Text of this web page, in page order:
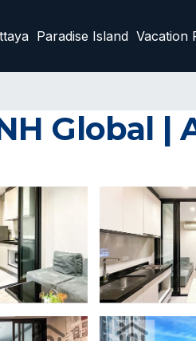
Paradise Island Vacation
Global